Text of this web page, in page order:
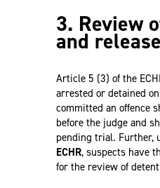
3. Review
and
Article 5 (3) of the
arrested or detained
committed an offence
before the judge and
pending trial. Further,
ECHR, suspects have
for the review of